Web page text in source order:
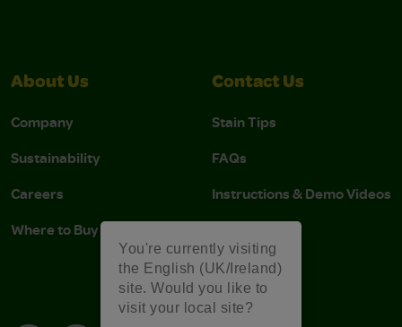
You're currently visiting
the English (UK/Ireland)
site. Would you like to
visit your local site?
About Us
Company
Sustainability
Careers
Where to Buy
Contact Us
Stain Tips
FAQs
Instructions & Demo Videos